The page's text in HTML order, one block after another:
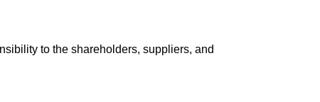
to the shareholders, suppliers, and